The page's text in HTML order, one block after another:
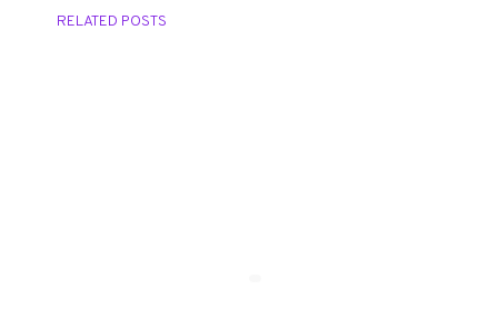
RELATED POSTS